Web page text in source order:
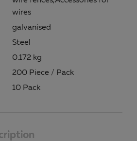
wires
galvanised
Steel
0.172 kg
200 Piece / Pack
10 Pack